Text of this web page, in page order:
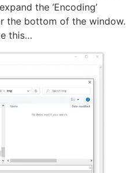
the ‘Encoding’
the bottom of the window.
this…